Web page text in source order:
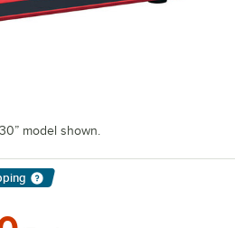
model shown.